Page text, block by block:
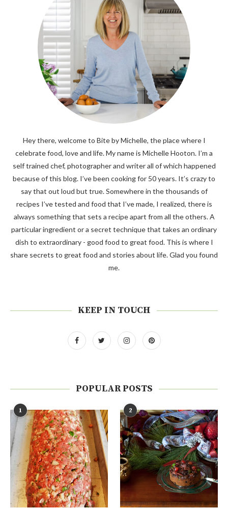
Hey there, welcome to Bite by Michelle, the place where I
celebrate food, love and life. My name is Michelle Hooton. I’m a
self trained chef, photographer and writer all of which happened
because of this blog. I’ve been cooking for 50 years. It’s crazy to
say that out loud but true. Somewhere in the thousands of
recipes I’ve tested and food that I’ve made, I realized, there is
always something that sets a recipe apart from all the others. A
particular ingredient or a secret technique that takes an ordinary
dish to extraordinary - good food to great food. This is where I
share secrets to great food and stories about life. Glad you found
me.
KEEP IN TOUCH
POPULAR POSTS
1 2